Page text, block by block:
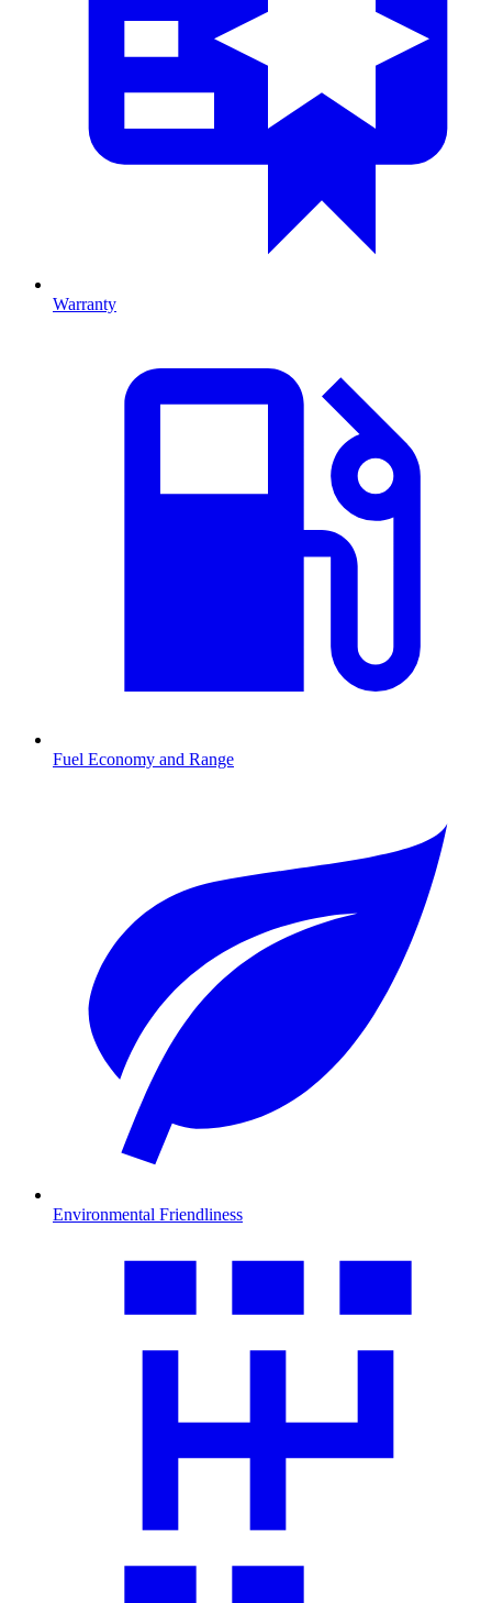
Warranty
Fuel Economy and Range
Environmental Friendliness